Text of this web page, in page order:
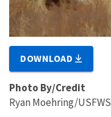
DOWNLOAD
Photo By/Credit
Ryan Moehring/USFWS